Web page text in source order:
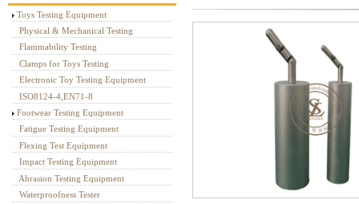
Stationery Testing Equipment
Flammability Test Equipment
Furniture Testing Machine
Textile Testing Equipment
Toys Testing Equipment
Physical & Mechanical Testing
Flammability Testing
Clamps for Toys Testing
Electronic Toy Testing Equipment
ISO8124-4,EN71-8
Footwear Testing Equipment
Fatigue Testing Equipment
Flexing Test Equipment
Impact Testing Equipment
Abrasion Testing Equipment
Waterproofness Tester